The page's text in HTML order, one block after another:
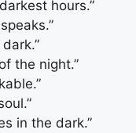
hours.”
the night.”
in the dark.”